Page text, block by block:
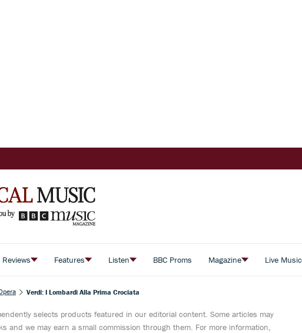
Reviews Features Listen BBC Proms Magazine Live Music
Verdi: I Lombardi Alla Prima Crociata
selects products featured in our editorial content. Some articles may
and we may earn a small commission through them. For more information,